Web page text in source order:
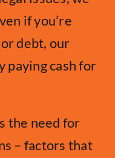
if you’re
debt, our
paying cash for
the need for
– factors that